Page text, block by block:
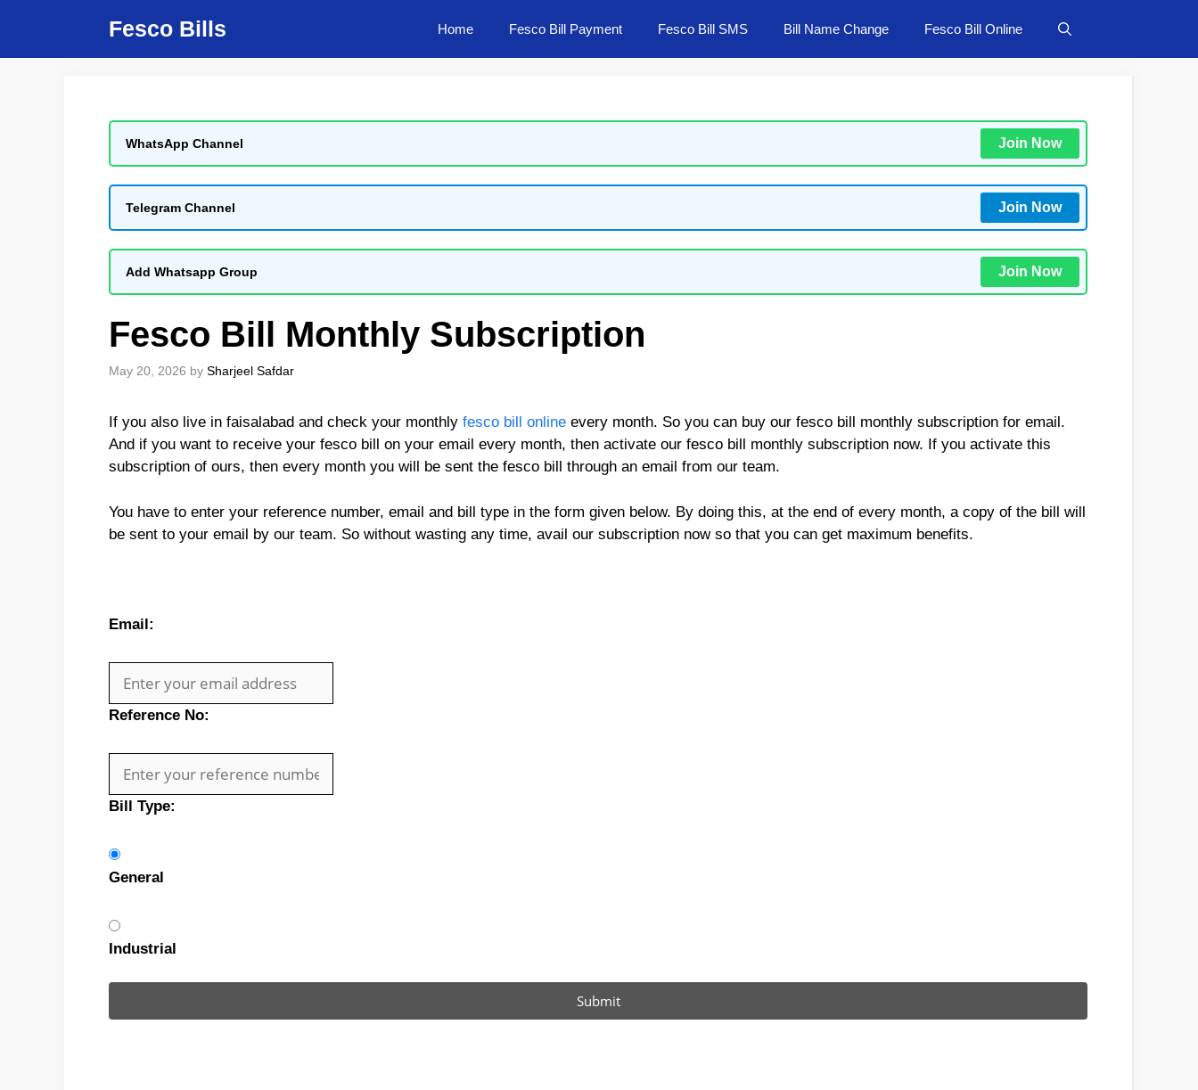
content
Fesco Bills Home Fesco Bill Payment Fesco Bill SMS Bill Name Change Fesco Bill Online
WhatsApp Channel Join Now
Telegram Channel Join Now
Add Whatsapp Group Join Now
Fesco Bill Monthly Subscription
May 20, 2026 by Sharjeel Safdar
If you also live in faisalabad and check your monthly fesco bill online every month. So you can buy our fesco bill monthly subscription for email.
And if you want to receive your fesco bill on your email every month, then activate our fesco bill monthly subscription now. If you activate this
subscription of ours, then every month you will be sent the fesco bill through an email from our team.
You have to enter your reference number, email and bill type in the form given below. By doing this, at the end of every month, a copy of the bill will
be sent to your email by our team. So without wasting any time, avail our subscription now so that you can get maximum benefits.
Email:
Reference No:
Bill Type:
General
Industrial
Submit